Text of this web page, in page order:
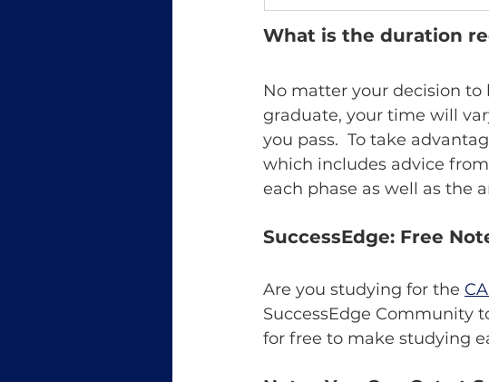
What is the duration
No matter your decision to
graduate, your time will
you pass.  To take
which includes advice
each phase as well as the
SuccessEdge: Free
Are you studying for the
SuccessEdge Community
for free to make studying